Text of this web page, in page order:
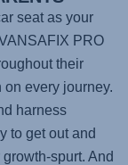
seat as your
PRO
their
every journey.
harness
to get out and
spurt. And